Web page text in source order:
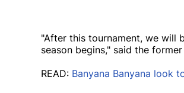
"After this tournament, we will
season begins," said the
READ: Banyana Banyana look